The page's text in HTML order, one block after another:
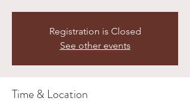
Registration is Closed
See other events
Time & Location